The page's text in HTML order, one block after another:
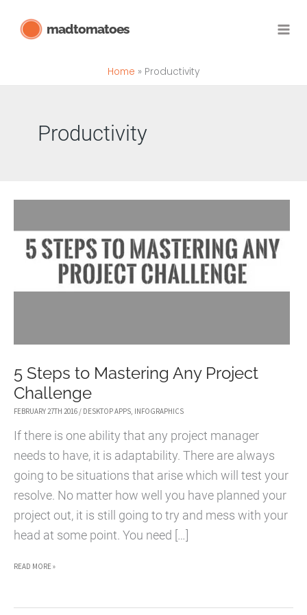
madtomatoes
Home Productivity
Productivity
5 Steps to Mastering Any Project
Challenge
FEBRUARY 27TH 2016 / DESKTOP APPS, INFOGRAPHICS
If there is one ability that any project manager
needs to have, it is adaptability. There are always
going to be situations that arise which will test your
resolve. No matter how well you have planned your
project out, it is still going to try and mess with your
head at some point. You need […]
5
TO
READ MORE »